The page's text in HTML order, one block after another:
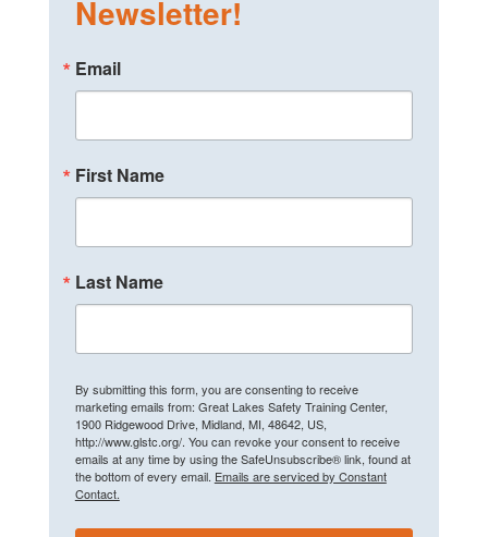
Newsletter!
Email
First Name
Last Name
By submitting this form, you are consenting to receive
marketing emails from: Great Lakes Safety Training Center,
1900 Ridgewood Drive, Midland, MI, 48642, US,
http://www.glstc.org/. You can revoke your consent to receive
emails at any time by using the SafeUnsubscribe® link, found at
the bottom of every email. Emails are serviced by Constant
Contact.